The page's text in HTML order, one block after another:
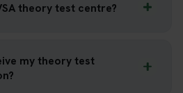
theory test centre?
my theory test